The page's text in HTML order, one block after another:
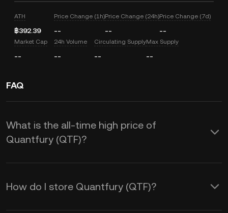
ATH
฿392.39
Price Change (1h)
--
Price Change (24h)
--
Price Change (7d)
--
Market Cap
--
24h Volume
--
Circulating Supply
--
Max Supply
--
FAQ
What is the all-time high price of
Quantfury (QTF)?
How do I store Quantfury (QTF)?